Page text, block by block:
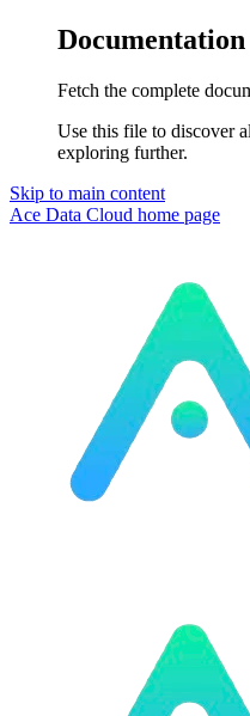
Fetch the complete
Use this file to discover
exploring further.
Skip to main content
Ace Data Cloud home page